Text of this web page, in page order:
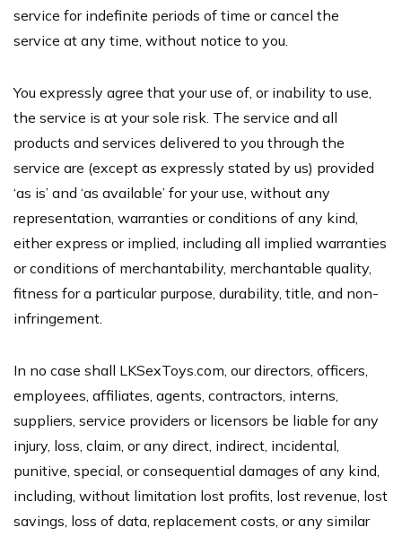
service for indefinite periods of time or cancel the
service at any time, without notice to you.
You expressly agree that your use of, or inability to use,
the service is at your sole risk. The service and all
products and services delivered to you through the
service are (except as expressly stated by us) provided
‘as is’ and ‘as available’ for your use, without any
representation, warranties or conditions of any kind,
either express or implied, including all implied warranties
or conditions of merchantability, merchantable quality,
fitness for a particular purpose, durability, title, and non-
infringement.
In no case shall LKSexToys.com, our directors, officers,
employees, affiliates, agents, contractors, interns,
suppliers, service providers or licensors be liable for any
injury, loss, claim, or any direct, indirect, incidental,
punitive, special, or consequential damages of any kind,
including, without limitation lost profits, lost revenue, lost
savings, loss of data, replacement costs, or any similar